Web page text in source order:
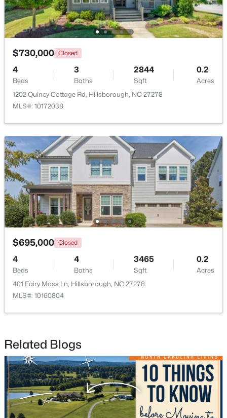
$449,990 Pending
4
Beds
2
Baths
1764
Sqft
Acres
301 Lightfoot Ln, Hillsborough, NC 27278
MLS#: 10181398
600 Edburton Ct, Hillsborough, NC 27278
MLS#: 10181255
$730,000 Closed
4
Beds
3
Baths
2844
Sqft
0.2
Acres
1202 Quincy Cottage Rd, Hillsborough, NC 27278
MLS#: 10172038
$695,000 Closed
4
Beds
4
Baths
3465
Sqft
0.2
Acres
401 Fairy Moss Ln, Hillsborough, NC 27278
MLS#: 10160804
Related Blogs